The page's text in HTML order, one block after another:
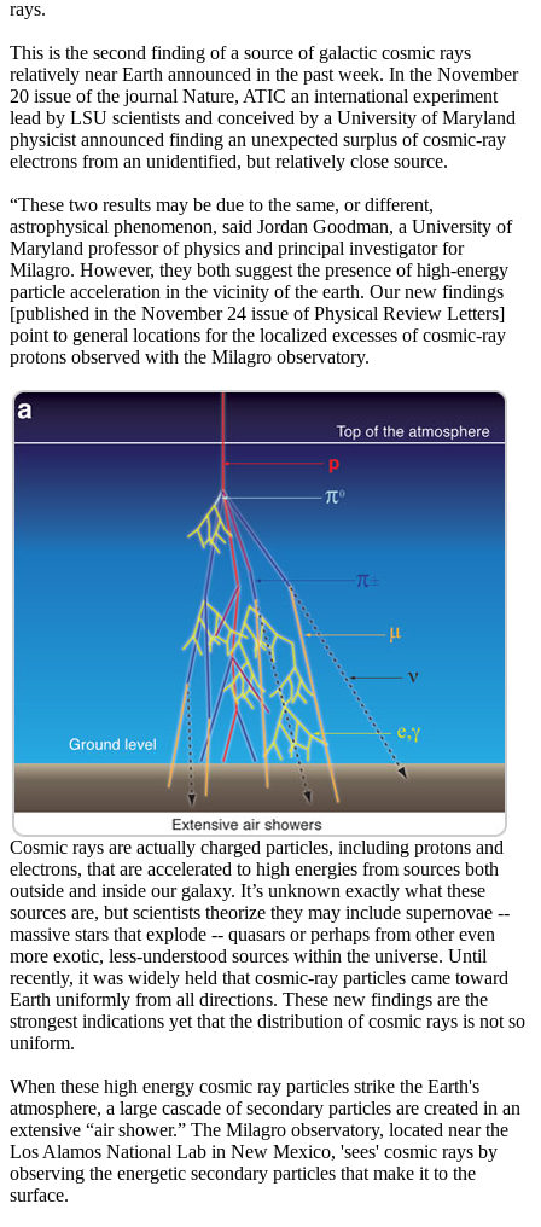
rays.
This is the second finding of a source of galactic cosmic rays
relatively near Earth announced in the past week. In the November
20 issue of the journal Nature, ATIC an international experiment
lead by LSU scientists and conceived by a University of Maryland
physicist announced finding an unexpected surplus of cosmic-ray
electrons from an unidentified, but relatively close source.
“These two results may be due to the same, or different,
astrophysical phenomenon, said Jordan Goodman, a University of
Maryland professor of physics and principal investigator for
Milagro. However, they both suggest the presence of high-energy
particle acceleration in the vicinity of the earth. Our new findings
[published in the November 24 issue of Physical Review Letters]
point to general locations for the localized excesses of cosmic-ray
protons observed with the Milagro observatory.
Cosmic rays are actually charged particles, including protons and
electrons, that are accelerated to high energies from sources both
outside and inside our galaxy. It’s unknown exactly what these
sources are, but scientists theorize they may include supernovae --
massive stars that explode -- quasars or perhaps from other even
more exotic, less-understood sources within the universe. Until
recently, it was widely held that cosmic-ray particles came toward
Earth uniformly from all directions. These new findings are the
strongest indications yet that the distribution of cosmic rays is not so
uniform.
When these high energy cosmic ray particles strike the Earth's
atmosphere, a large cascade of secondary particles are created in an
extensive “air shower.” The Milagro observatory, located near the
Los Alamos National Lab in New Mexico, 'sees' cosmic rays by
observing the energetic secondary particles that make it to the
surface.